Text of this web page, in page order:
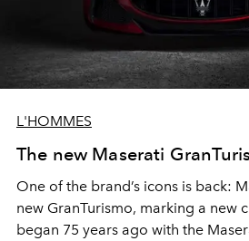
L'HOMMES
The new Maserati
One of the brand’s icons is back:
new GranTurismo, marking a new
began 75 years ago with the